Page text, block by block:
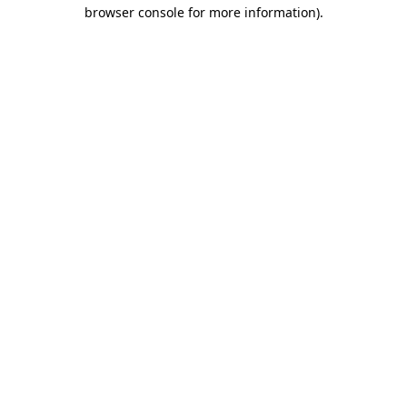
browser console for more information).